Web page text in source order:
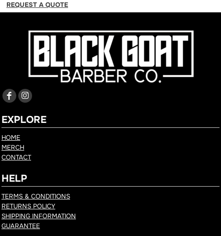
REQUEST A QUOTE
EXPLORE
HOME
MERCH
CONTACT
HELP
TERMS & CONDITIONS
RETURNS POLICY
SHIPPING INFORMATION
GUARANTEE